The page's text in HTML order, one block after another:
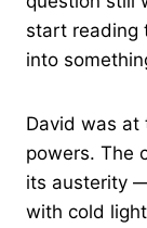
start reading
into
David was at
powers. The
its austerity
with cold